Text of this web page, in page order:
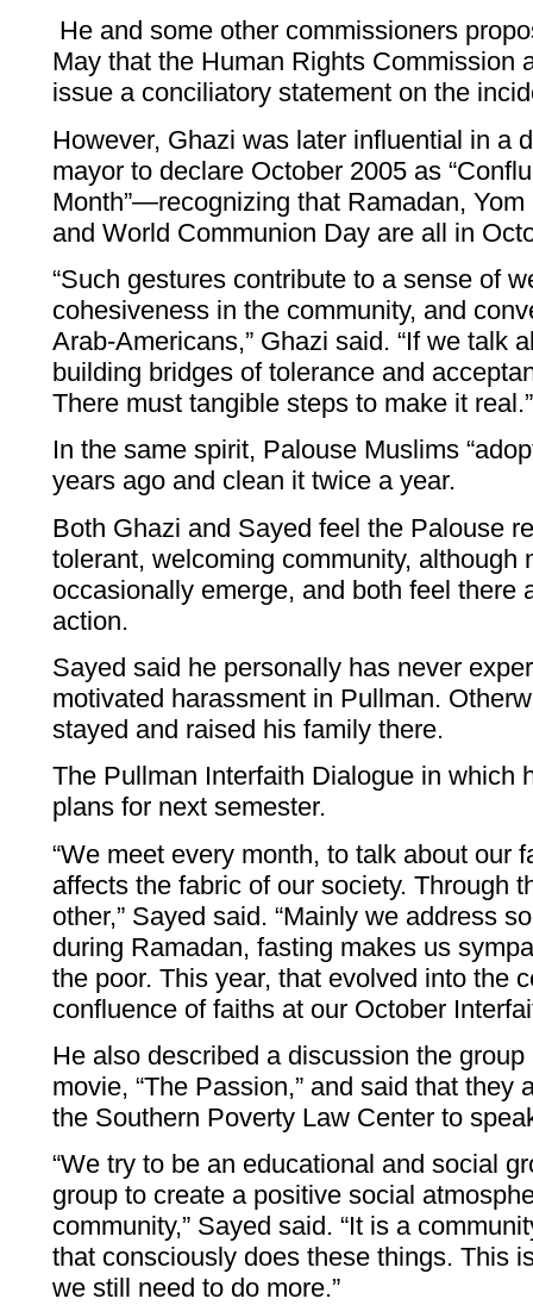
He and some other commissioners
May that the Human Rights Commission
issue a conciliatory statement on the
However, Ghazi was later influential in a
mayor to declare October 2005 as
Month”—recognizing that Ramadan,
and World Communion Day are all in
“Such gestures contribute to a sense of
cohesiveness in the community, and
Arab-Americans,” Ghazi said. “If we talk
building bridges of tolerance and
There must tangible steps to make it real.”
In the same spirit, Palouse Muslims
years ago and clean it twice a year.
Both Ghazi and Sayed feel the Palouse
tolerant, welcoming community, although
occasionally emerge, and both feel there
action.
Sayed said he personally has never
motivated harassment in Pullman.
stayed and raised his family there.
The Pullman Interfaith Dialogue in which
plans for next semester.
“We meet every month, to talk about our
affects the fabric of our society. Through
other,” Sayed said. “Mainly we address
during Ramadan, fasting makes us
the poor. This year, that evolved into the
confluence of faiths at our October
He also described a discussion the group
movie, “The Passion,” and said that they
the Southern Poverty Law Center to
“We try to be an educational and social
group to create a positive social
community,” Sayed said. “It is a
that consciously does these things. This
we still need to do more.”